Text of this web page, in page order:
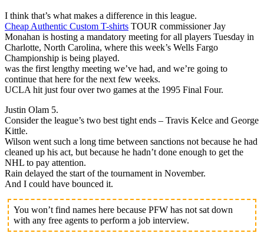
I think that’s what makes a difference in this league.
Cheap Authentic Custom T-shirts TOUR commissioner Jay
Monahan is hosting a mandatory meeting for all players Tuesday in
Charlotte, North Carolina, where this week’s Wells Fargo
Championship is being played.
was the first lengthy meeting we’ve had, and we’re going to
continue that here for the next few weeks.
UCLA hit just four over two games at the 1995 Final Four.
Justin Olam 5.
Consider the league’s two best tight ends – Travis Kelce and George
Kittle.
Wilson went such a long time between sanctions not because he had
cleaned up his act, but because he hadn’t done enough to get the
NHL to pay attention.
Rain delayed the start of the tournament in November.
And I could have bounced it.
You won’t find names here because PFW has not sat down
with any free agents to perform a job interview.